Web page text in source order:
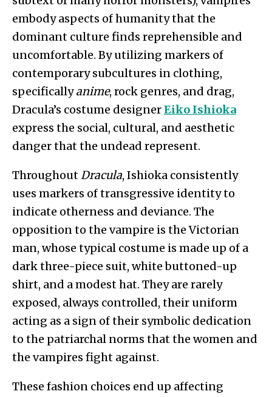
embody aspects of humanity that the
dominant culture finds reprehensible and
uncomfortable. By utilizing markers of
contemporary subcultures in clothing,
specificallyanime, rock genres, and drag,
Dracula’s costume designerEiko Ishioka
express the social, cultural, and aesthetic
danger that the undead represent.
ThroughoutDracula, Ishioka consistently
uses markers of transgressive identity to
indicate otherness and deviance. The
opposition to the vampire is the Victorian
man, whose typical costume is made up of a
dark three-piece suit, white buttoned-up
shirt, and a modest hat. They are rarely
exposed, always controlled, their uniform
acting as a sign of their symbolic dedication
to the patriarchal norms that the women and
the vampires fight against.
These fashion choices end up affecting